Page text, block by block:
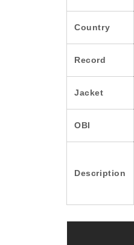
Country
Record
Jacket
OBI
Description